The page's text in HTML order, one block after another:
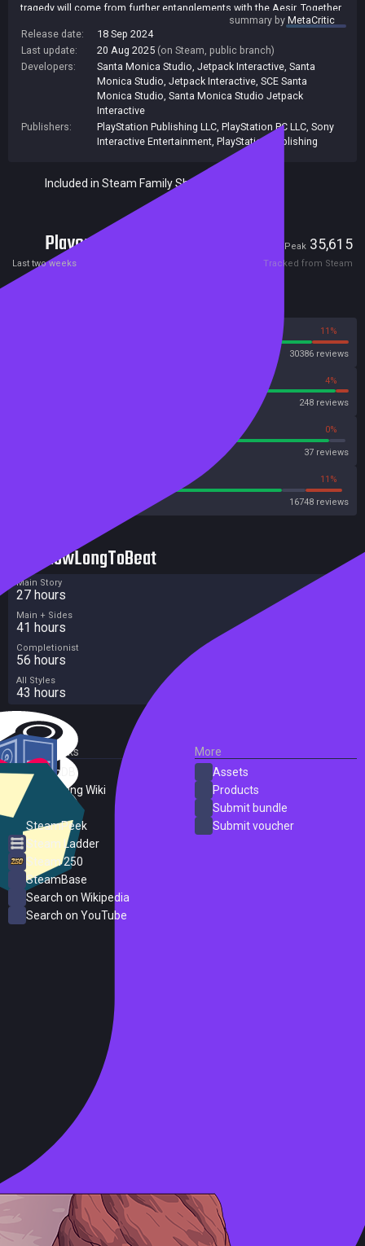
tragedy will come from further entanglements with the Aesir. Together,
Kratos and Atreus will have to make a choice about which path they
will take. Whatever they choose will define the fate of all those living in
the Nine Realms as Ragnarok approaches. Whatever your choice of
combat strategy, the enemies that await in God of War Ragnarök will
be ready. The realms have grown harsher, and a whole host of new
creatures from across Norse mythology will test your skills. God of
War Ragnarök will take you to the previously unreachable Vanaheim,
Svartalfheim, and Asgard - as well as to new areas from locations
featured in the last game. Exploring the realms will take you
everywhere from verdant, otherworldly jungles to intricate
subterranean mining networks. This next installment in the series will
bring you a more diverse, beautiful, and mysterious variety of
locations than in any other God of War game.
summary byMetaCritic
Release date:
18 Sep 2024
Last update:
20 Aug 2025 (on Steam, public branch)
Developers:
Santa Monica Studio, Jetpack Interactive Santa
Monica Studio Jetpack Interactive SCE Santa
Monica Studio Santa Monica Studio Jetpack
Interactive
Publishers:
PlayStation Publishing LLC PlayStation PC LLC Sony
Interactive Entertainment PlayStation Publishing
Included in Steam Family Sharing
Players Peak 35,615
Last two weeks Tracked from Steam
11%
30386 reviews
4%
248 reviews
0%
37 reviews
11%
16748 reviews
HowLongToBeat
Main Story
27 hours
Main + Sides
41 hours
Completionist
56 hours
All Styles
43 hours
External Links
SteamDB
PC Gaming Wiki
SteamPeek
Steam Ladder
Steam 250
SteamBase
Search on Wikipedia
Search on YouTube
More
Assets
Products
Submit bundle
Submit voucher